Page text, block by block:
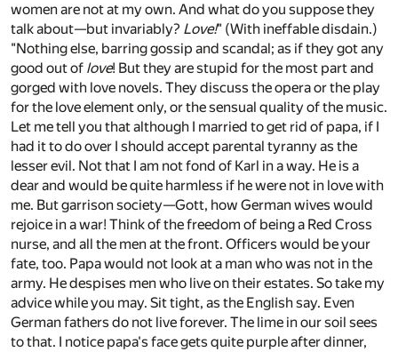
women are not at my own. And what do you suppose they
talk about—but invariably? Love!" (With ineffable disdain.)
"Nothing else, barring gossip and scandal; as if they got any
good out of love! But they are stupid for the most part and
gorged with love novels. They discuss the opera or the play
for the love element only, or the sensual quality of the music.
Let me tell you that although I married to get rid of papa, if I
had it to do over I should accept parental tyranny as the
lesser evil. Not that I am not fond of Karl in a way. He is a
dear and would be quite harmless if he were not in love with
me. But garrison society—Gott, how German wives would
rejoice in a war! Think of the freedom of being a Red Cross
nurse, and all the men at the front. Officers would be your
fate, too. Papa would not look at a man who was not in the
army. He despises men who live on their estates. So take my
advice while you may. Sit tight, as the English say. Even
German fathers do not live forever. The lime in our soil sees
to that. I notice papa's face gets quite purple after dinner,